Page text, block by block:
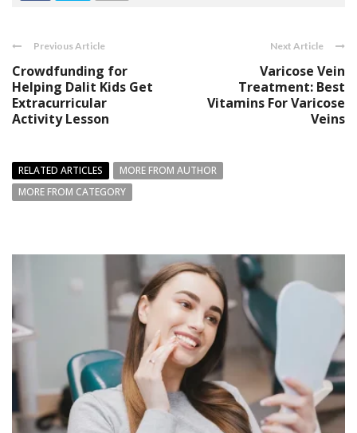
Previous Article
Crowdfunding for
Helping Dalit Kids Get
Extracurricular
Activity Lesson
Next Article
Varicose Vein
Treatment: Best
Vitamins For Varicose
Veins
RELATED ARTICLES
MORE FROM AUTHOR
MORE FROM CATEGORY